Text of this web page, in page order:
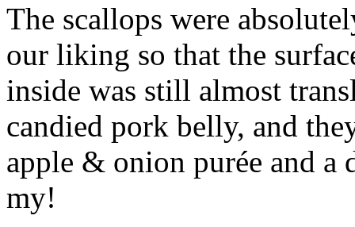
The scallops were
our liking so that the
inside was still almost
candied pork belly, and
apple & onion purée and
my!